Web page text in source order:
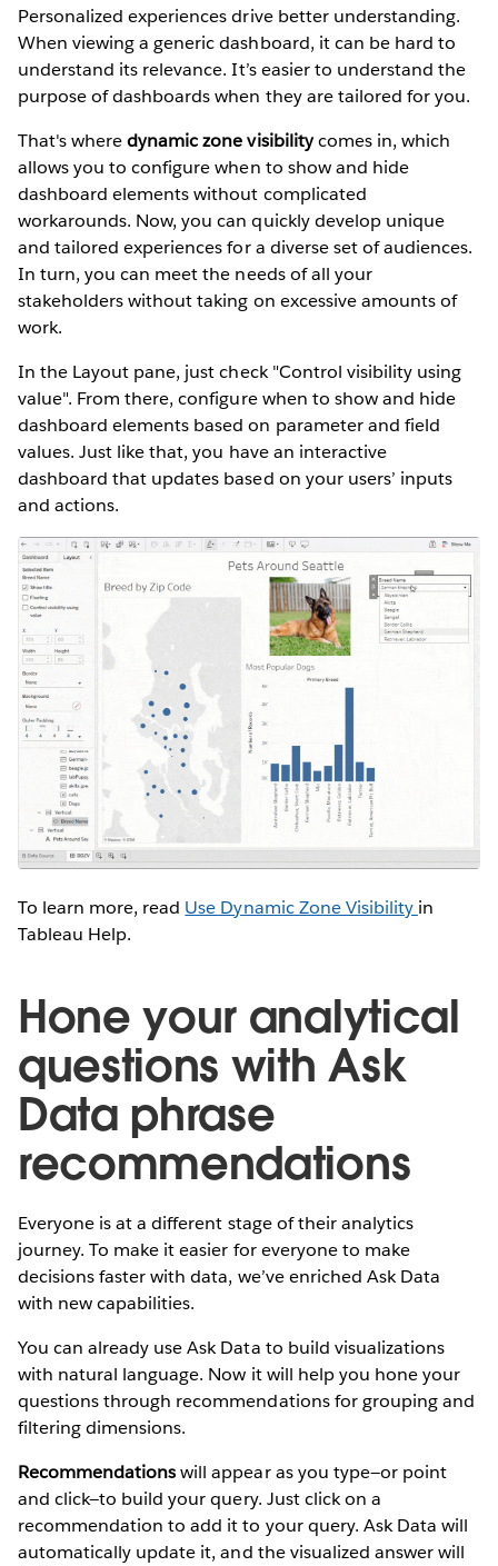
Personalized experiences drive better understanding.
When viewing a generic dashboard, it can be hard to
understand its relevance. It’s easier to understand the
purpose of dashboards when they are tailored for you.
That's wheredynamic zone visibilitycomes in, which
allows you to configure when to show and hide
dashboard elements without complicated
workarounds. Now, you can quickly develop unique
and tailored experiences for a diverse set of audiences.
In turn, you can meet the needs of all your
stakeholders without taking on excessive amounts of
work.
In the Layout pane, just check "Control visibility using
value". From there, configure when to show and hide
dashboard elements based on parameter and field
values. Just like that, you have an interactive
dashboard that updates based on your users’ inputs
and actions.
To learn more, read Use Dynamic Zone Visibility in
Tableau Help.
Hone your analytical
questions with Ask
Data phrase
recommendations
Everyone is at a different stage of their analytics
journey. To make it easier for everyone to make
decisions faster with data, we’ve enriched Ask Data
with new capabilities.
You can already use Ask Data to build visualizations
with natural language. Now it will help you hone your
questions through recommendations for grouping and
filtering dimensions.
Recommendationswill appear as you type—or point
and click—to build your query. Just click on a
recommendation to add it to your query. Ask Data will
automatically update it, and the visualized answer will